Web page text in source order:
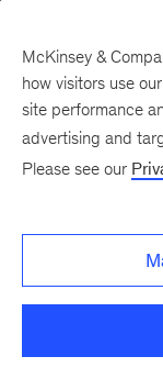
There was a problem
Monthly
McKinsey &
how visitors use
site performance
advertising and
Please see our